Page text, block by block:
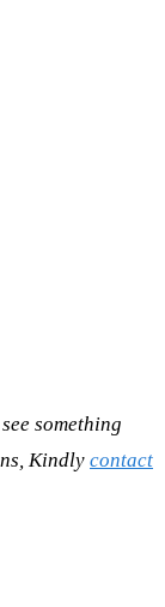
something
Kindly contact